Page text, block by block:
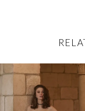
Related
Products
Carousel
Skip
end
0
2